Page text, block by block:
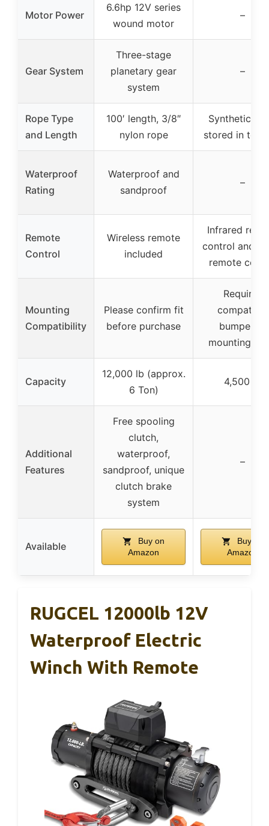
Motor Power
6.6hp 12V series
wound motor
–
Gear System
Three-stage
planetary gear
system
–
Rope Type
and Length
100′ length, 3/8″
nylon rope
Synthetic
stored in
Waterproof
Rating
Waterproof and
sandproof
–
Remote
Control
Wireless remote
included
Infrared
control and
remote
Mounting
Compatibility
Please confirm fit
before purchase
Requires
compatible
bumper or
mounting
Capacity
12,000 lb (approx.
6 Ton)
4,500 lb
Additional
Features
Free spooling
clutch,
waterproof,
sandproof, unique
clutch brake
system
–
Available
Buy on
Amazon
Buy on
Amazon
RUGCEL 12000lb 12V
Waterproof Electric
Winch With Remote